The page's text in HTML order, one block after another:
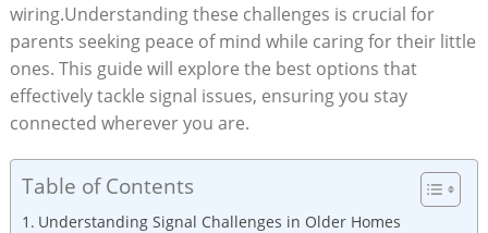
wiring.Understanding these challenges is crucial for
parents seeking peace of mind while caring for their little
ones. This guide will explore the best options that
effectively tackle signal issues, ensuring you stay
connected wherever you are.
Table of Contents
Understanding Signal Challenges in Older Homes